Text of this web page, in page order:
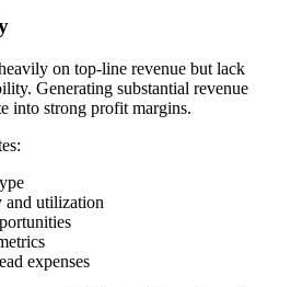
on top-line revenue but lack
Generating substantial revenue
into strong profit margins.
utilization
expenses